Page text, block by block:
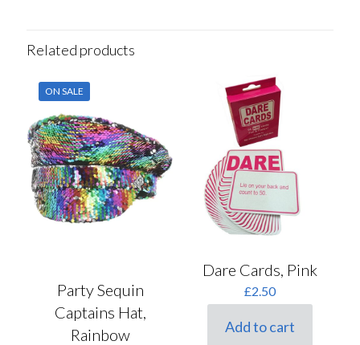
Related products
ON SALE
Party Sequin
Captains Hat,
Rainbow
Dare Cards, Pink
£2.50
Add to cart